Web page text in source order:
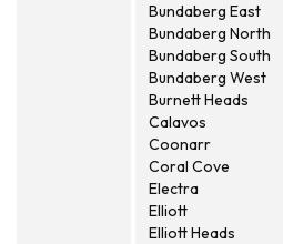
Bundaberg East
Bundaberg North
Bundaberg South
Bundaberg West
Burnett Heads
Calavos
Coonarr
Coral Cove
Electra
Elliott
Elliott Heads